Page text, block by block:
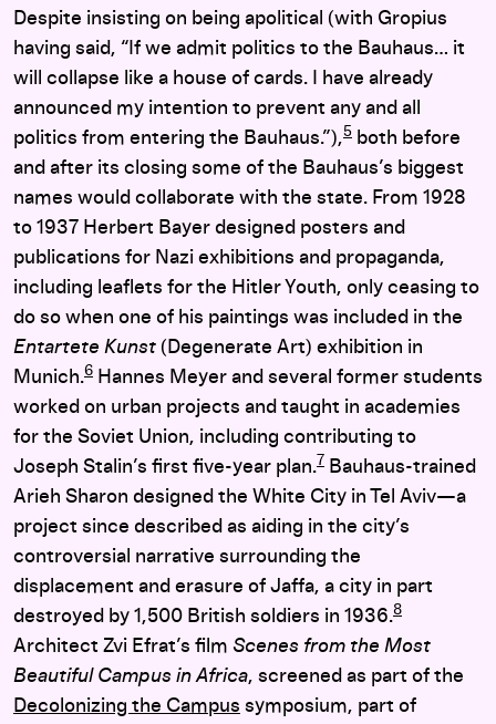
Despite insisting on being apolitical (with Gropius
having said, “If we admit politics to the Bauhaus… it
will collapse like a house of cards. I have already
announced my intention to prevent any and all
politics from entering the Bauhaus.”),5 both before
and after its closing some of the Bauhaus’s biggest
names would collaborate with the state. From 1928
to 1937 Herbert Bayer designed posters and
publications for Nazi exhibitions and propaganda,
including leaflets for the Hitler Youth, only ceasing to
do so when one of his paintings was included in the
Entartete Kunst (Degenerate Art) exhibition in
Munich.6 Hannes Meyer and several former students
worked on urban projects and taught in academies
for the Soviet Union, including contributing to
Joseph Stalin’s first five-year plan.7 Bauhaus-trained
Arieh Sharon designed the White City in Tel Aviv—a
project since described as aiding in the city’s
controversial narrative surrounding the
displacement and erasure of Jaffa, a city in part
destroyed by 1,500 British soldiers in 1936.8
Architect Zvi Efrat’s film Scenes from the Most
Beautiful Campus in Africa, screened as part of the
Decolonizing the Campus symposium, part of